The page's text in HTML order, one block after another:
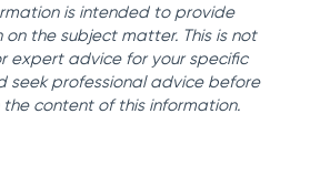
is intended to provide
the subject matter. This is not
expert advice for your specific
seek professional advice before
content of this information.